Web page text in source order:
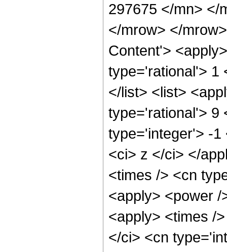
297675 </mn> </
</mrow> </
Content'>
type='rational'> 1
</list> <list>
type='rational'> 9
type='integer'> -1
<ci> z </ci> </
<times /> <cn
<apply> <power
<apply> <times /
</ci> <cn